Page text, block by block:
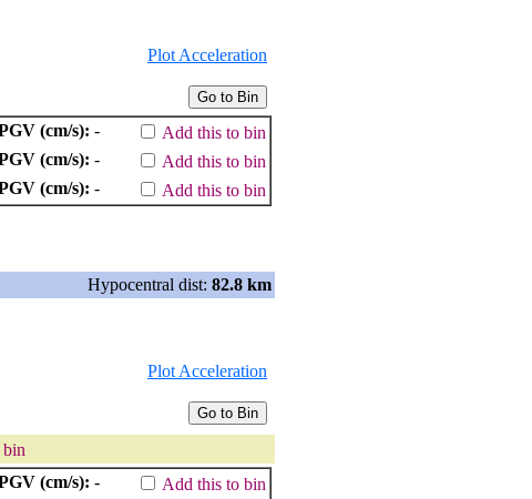
Plot Acceleration
(cm/s): -
Add this to bin
(cm/s): -
Add this to bin
(cm/s): - Add this to bin
Hypocentral dist: 82.8 km
Plot Acceleration
bin
(cm/s): -
Add this to bin